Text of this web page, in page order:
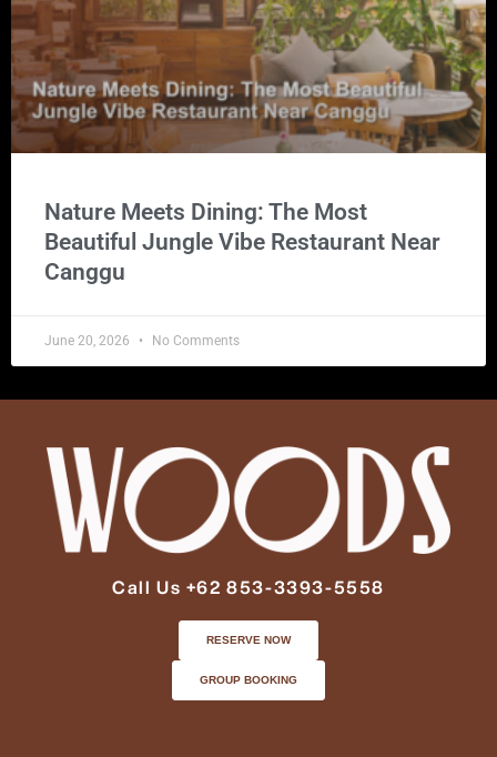
Nature Meets Dining: The Most
Beautiful Jungle Vibe Restaurant Near
Canggu
June 20, 2026 No Comments
Call Us +62 853-3393-5558
RESERVE NOW
GROUP BOOKING